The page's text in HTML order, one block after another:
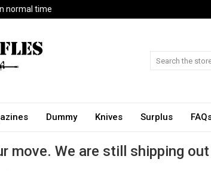
normal time
Dummy Knives Surplus
move. We are still shipping